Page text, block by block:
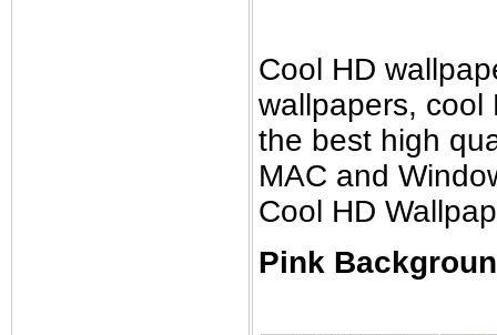
Cool HD
wallpapers, cool
the best high
MAC and
Cool HD
Pink